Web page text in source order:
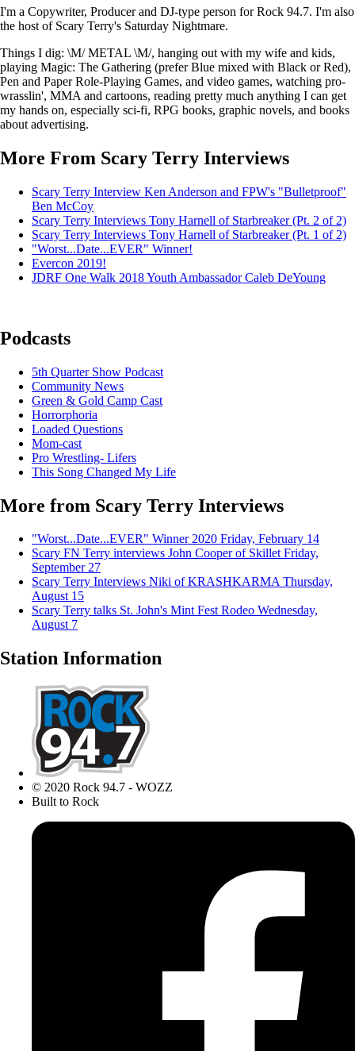
I'm a Copywriter, Producer and DJ-type person for Rock 94.7. I'm also
the host of Scary Terry's Saturday Nightmare.
Things I dig: \M/ METAL \M/, hanging out with my wife and kids,
playing Magic: The Gathering (prefer Blue mixed with Black or Red),
Pen and Paper Role-Playing Games, and video games, watching pro-
wrasslin', MMA and cartoons, reading pretty much anything I can get
my hands on, especially sci-fi, RPG books, graphic novels, and books
about advertising.
More From Scary Terry Interviews
Scary Terry Interview Ken Anderson and FPW's "Bulletproof"
Ben McCoy
Scary Terry Interviews Tony Harnell of Starbreaker (Pt. 2 of 2)
Scary Terry Interviews Tony Harnell of Starbreaker (Pt. 1 of 2)
"Worst...Date...EVER" Winner!
Evercon 2019!
JDRF One Walk 2018 Youth Ambassador Caleb DeYoung
Podcasts
5th Quarter Show Podcast
Community News
Green & Gold Camp Cast
Horrorphoria
Loaded Questions
Mom-cast
Pro Wrestling- Lifers
This Song Changed My Life
More from Scary Terry Interviews
"Worst...Date...EVER" Winner 2020 Friday, February 14
Scary FN Terry interviews John Cooper of Skillet Friday,
September 27
Scary Terry Interviews Niki of KRASHKARMA Thursday,
August 15
Scary Terry talks St. John's Mint Fest Rodeo Wednesday,
August 7
Station Information
© 2020 Rock 94.7 - WOZZ
Built to Rock